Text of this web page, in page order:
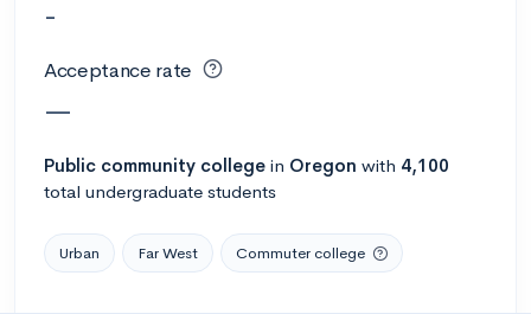
-
Acceptance rate
—
Public community college in Oregon with 4,100
total undergraduate students
Urban Far West Commuter college